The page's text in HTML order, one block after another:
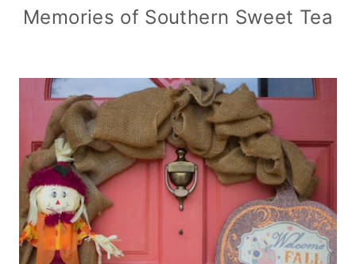
Memories of Southern Sweet Tea